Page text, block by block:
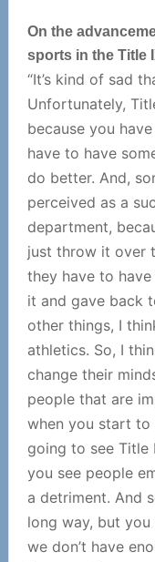
On the
sports in the Title
“It’s kind of sad
Unfortunately,
because you
have to have
do better. And,
perceived as a
department,
just throw it over
they have to
it and gave back
other things, I
athletics. So, I
change their
people that are
when you start to
going to see
you see people
a detriment. And
long way, but
we don’t have